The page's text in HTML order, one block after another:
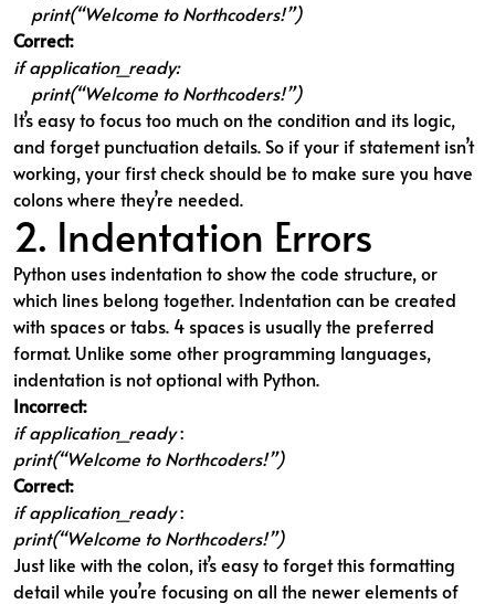
print(“Welcome to Northcoders!”)
Correct:
if application_ready:
print(“Welcome to Northcoders!”)
It’s easy to focus too much on the condition and its logic,
and forget punctuation details. So if your if statement isn’t
working, your first check should be to make sure you have
colons where they’re needed.
2. Indentation Errors
Python uses indentation to show the code structure, or
which lines belong together. Indentation can be created
with spaces or tabs. 4 spaces is usually the preferred
format. Unlike some other programming languages,
indentation is not optional with Python.
Incorrect:
if application_ready:
print(“Welcome to Northcoders!”)
Correct:
if application_ready:
print(“Welcome to Northcoders!”)
Just like with the colon, it’s easy to forget this formatting
detail while you’re focusing on all the newer elements of